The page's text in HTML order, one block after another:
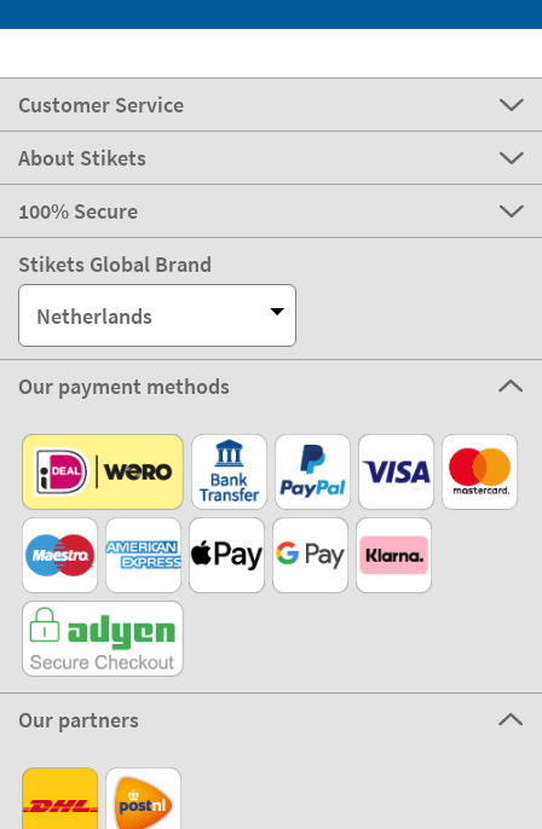
Customer Service
About Stikets
100% Secure
Stikets Global Brand
Netherlands
Our payment methods
Our partners